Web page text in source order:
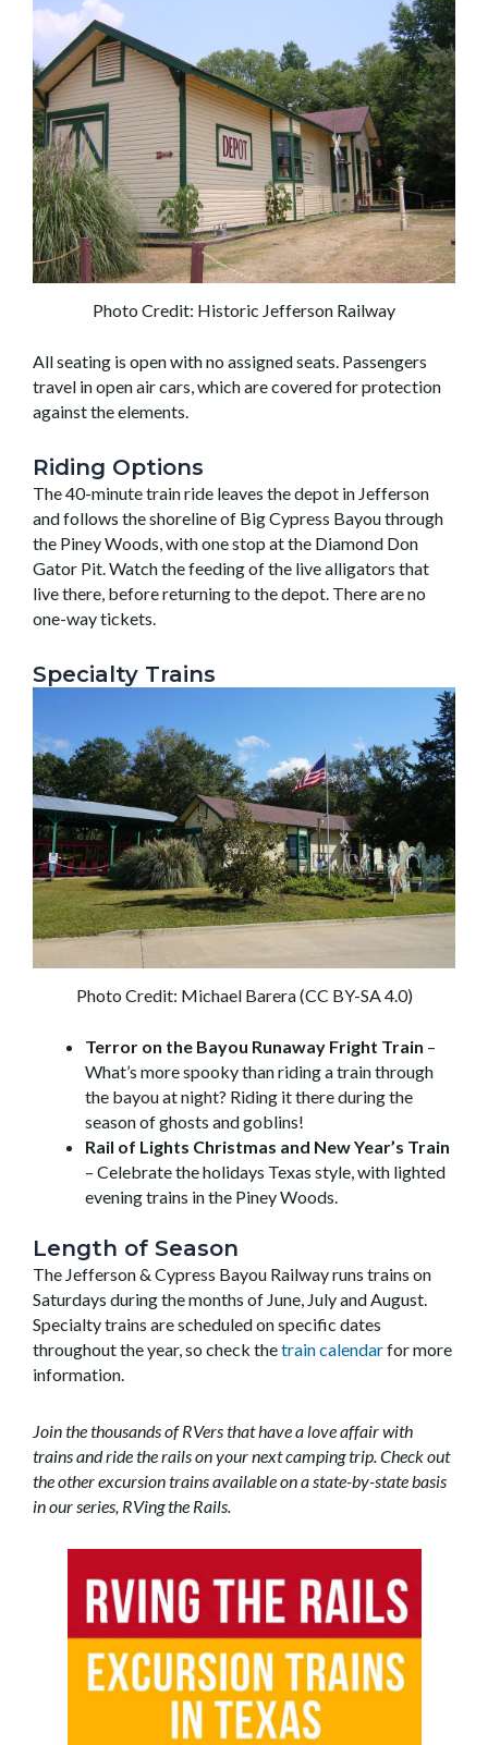
Photo Credit: Historic Jefferson Railway
All seating is open with no assigned seats. Passengers
travel in open air cars, which are covered for protection
against the elements.
Riding Options
The 40-minute train ride leaves the depot in Jefferson
and follows the shoreline of Big Cypress Bayou through
the Piney Woods, with one stop at the Diamond Don
Gator Pit. Watch the feeding of the live alligators that
live there, before returning to the depot. There are no
one-way tickets.
Specialty Trains
Photo Credit: Michael Barera (CC BY-SA 4.0)
Terror on the Bayou Runaway Fright Train –
What’s more spooky than riding a train through
the bayou at night? Riding it there during the
season of ghosts and goblins!
Rail of Lights Christmas and New Year’s Train
– Celebrate the holidays Texas style, with lighted
evening trains in the Piney Woods.
Length of Season
The Jefferson & Cypress Bayou Railway runs trains on
Saturdays during the months of June, July and August.
Specialty trains are scheduled on specific dates
throughout the year, so check thetrain calendarfor more
information.
Join the thousands of RVers that have a love affair with
trains and ride the rails on your next camping trip. Check out
the other excursion trains available on a state-by-state basis
in our series, RVing the Rails.